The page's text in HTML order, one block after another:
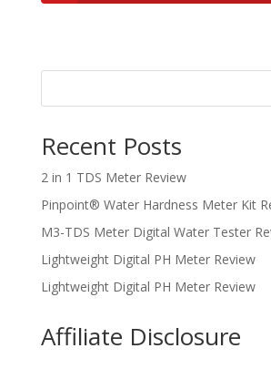
Recent Posts
2 in 1 TDS Meter Review
Pinpoint® Water Hardness Meter Kit
M3-TDS Meter Digital Water Tester
Lightweight Digital PH Meter Review
Lightweight Digital PH Meter Review
Affiliate Disclosure